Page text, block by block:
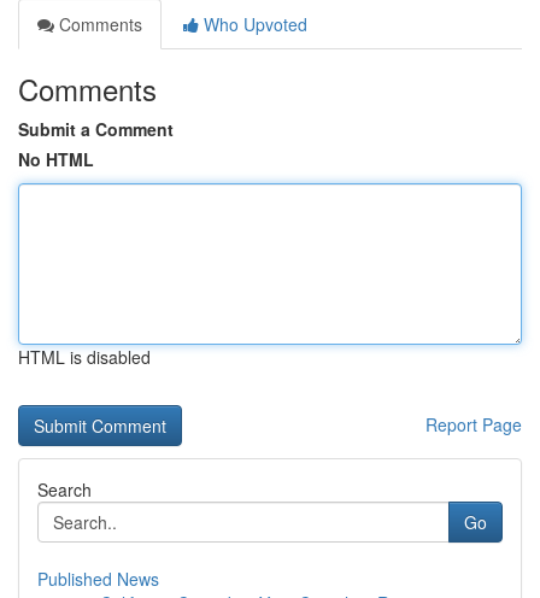
Comments
Who Upvoted
Comments
Submit a Comment
No HTML
HTML is disabled
Report Page
Search
Go
Published News